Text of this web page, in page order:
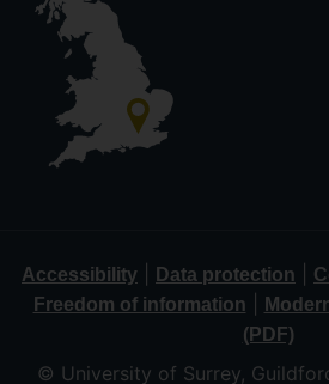
Accessibility Data protection
Freedom of information
(PDF)
© University of Surrey,